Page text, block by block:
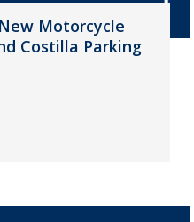
Motorcycle
Costilla Parking